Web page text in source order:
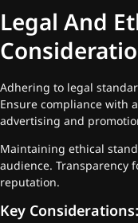
Legal And
Adhering to legal
Ensure compliance with
advertising and
Maintaining ethical
audience. Transparency
reputation.
Key Considerations: